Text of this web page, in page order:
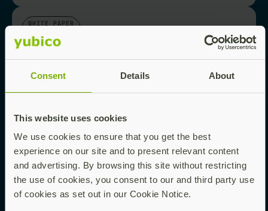
Consent Details About
This website uses cookies
We use cookies to ensure that you get the best
experience on our site and to present relevant content
and advertising. By browsing this site without restricting
the use of cookies, you consent to our and third party use
of cookies as set out in our Cookie Notice.
WHITE PAPER
Why Passkeys Are The Future Of Login
EBOOK